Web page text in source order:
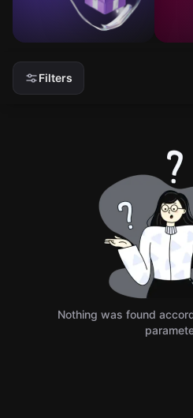
Filters
Nothing was found